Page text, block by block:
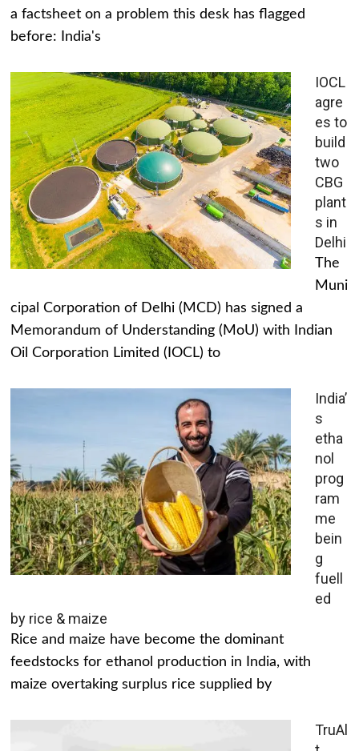
a factsheet on a problem this desk has flagged
before: India's
IOCL
agre
es to
build
two
CBG
plant
s in
Delhi
The
Muni
cipal Corporation of Delhi (MCD) has signed a
Memorandum of Understanding (MoU) with Indian
Oil Corporation Limited (IOCL) to
India’
s
etha
nol
prog
ram
me
bein
g
fuell
ed
by rice & maize
Rice and maize have become the dominant
feedstocks for ethanol production in India, with
maize overtaking surplus rice supplied by
TruAl